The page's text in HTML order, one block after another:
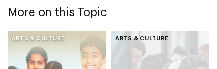
More on this Topic
ARTS & CULTURE ARTS & CULTURE